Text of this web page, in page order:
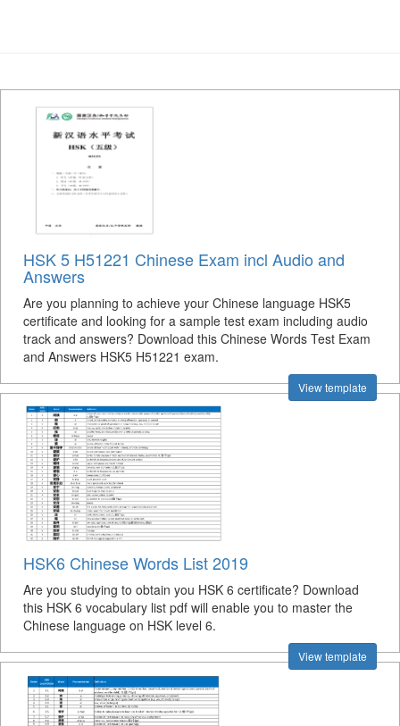
HSK 5 H51221 Chinese Exam incl Audio and
Answers
Are you planning to achieve your Chinese language HSK5
certificate and looking for a sample test exam including audio
track and answers? Download this Chinese Words Test Exam
and Answers HSK5 H51221 exam.
View template
HSK6 Chinese Words List 2019
Are you studying to obtain you HSK 6 certificate? Download
this HSK 6 vocabulary list pdf will enable you to master the
Chinese language on HSK level 6.
View template